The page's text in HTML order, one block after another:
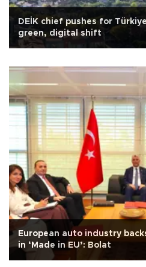
DEİK chief pushes for
green, digital shift
European auto industry
in ‘Made in EU’: Bolat